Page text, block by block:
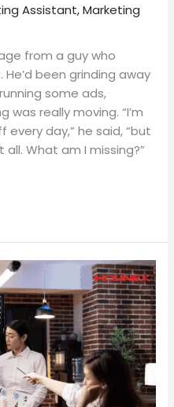
Assistant,Marketing
from a guy who
been grinding away
some ads,
really moving. “I’m
day,” he said, “but
What am I missing?”